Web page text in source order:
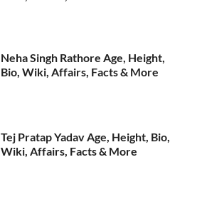
Neha Singh Rathore Age, Height,
Bio, Wiki, Affairs, Facts & More
Tej Pratap Yadav Age, Height, Bio,
Wiki, Affairs, Facts & More